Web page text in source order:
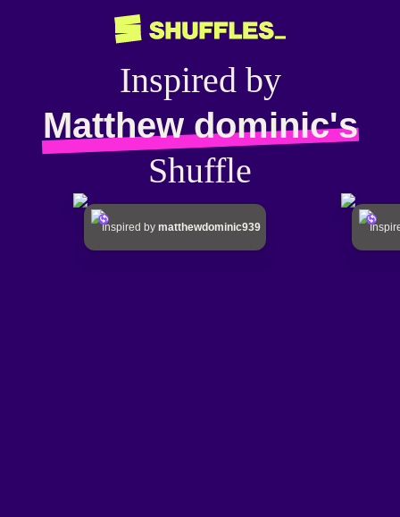
Inspired by
Matthew dominic's
Shuffle
Inspired by matthewdominic939